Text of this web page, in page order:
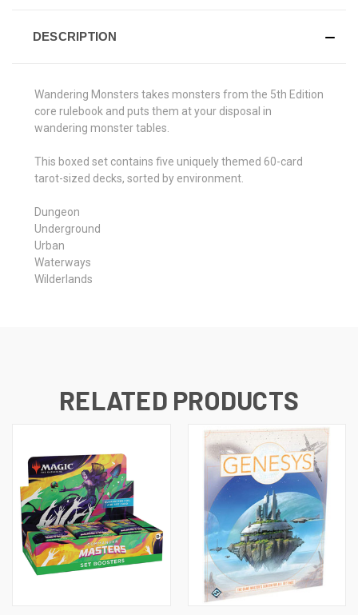
DESCRIPTION
Wandering Monsters takes monsters from the 5th Edition
core rulebook and puts them at your disposal in
wandering monster tables.
This boxed set contains five uniquely themed 60-card
tarot-sized decks, sorted by environment.
Dungeon
Underground
Urban
Waterways
Wilderlands
RELATED PRODUCTS